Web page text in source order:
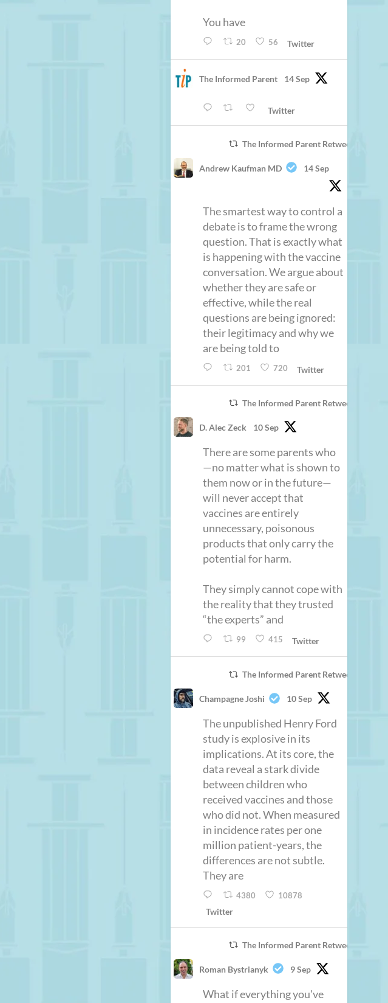
You have
20 56 Twitter
The Informed Parent 14 Sep
Twitter
The Informed Parent Retweeted
Andrew Kaufman MD 14 Sep
The smartest way to control a
debate is to frame the wrong
question. That is exactly what
is happening with the vaccine
conversation. We argue about
whether they are safe or
effective, while the real
questions are being ignored:
their legitimacy and why we
are being told to
201 720 Twitter
The Informed Parent Retweeted
D. Alec Zeck 10 Sep
There are some parents who
—no matter what is shown to
them now or in the future—
will never accept that
vaccines are entirely
unnecessary, poisonous
products that only carry the
potential for harm.
They simply cannot cope with
the reality that they trusted
“the experts” and
99 415 Twitter
The Informed Parent Retweeted
Champagne Joshi 10 Sep
The unpublished Henry Ford
study is explosive in its
implications. At its core, the
data reveal a stark divide
between children who
received vaccines and those
who did not. When measured
in incidence rates per one
million patient-years, the
differences are not subtle.
They are
4380 10878
Twitter
The Informed Parent Retweeted
Roman Bystrianyk 9 Sep
What if everything you've